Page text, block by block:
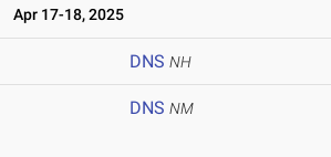
Apr 17-18, 2025
DNS NH
DNS NM